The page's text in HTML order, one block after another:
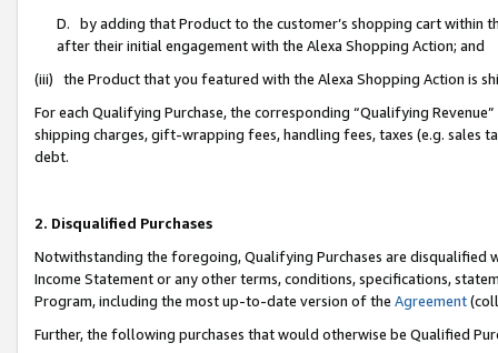
D. by adding that Product to the customer’s shopping cart within
after their initial engagement with the Alexa Shopping Action; and
(iii) the Product that you featured with the Alexa Shopping Action is
For each Qualifying Purchase, the corresponding “Qualifying
shipping charges, gift-wrapping fees, handling fees, taxes (e.g. sales
debt.
2. Disqualified Purchases
Notwithstanding the foregoing, Qualifying Purchases are disqualified
Income Statement or any other terms, conditions, specifications,
Program, including the most up-to-date version of the Agreement
Further, the following purchases that would otherwise be Qualified